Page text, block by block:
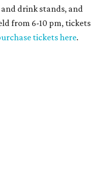
drink stands, and
from 6-10 pm, tickets
tickets here.